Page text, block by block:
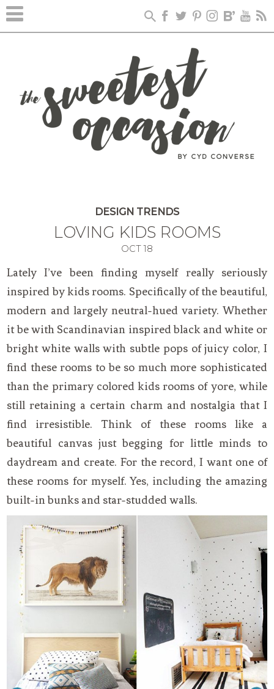
DESIGN TRENDS
LOVING KIDS ROOMS
OCT 18
Lately I’ve been finding myself really seriously
inspired by kids rooms. Specifically of the beautiful,
modern and largely neutral-hued variety. Whether
it be with Scandinavian inspired black and white or
bright white walls with subtle pops of juicy color, I
find these rooms to be so much more sophisticated
than the primary colored kids rooms of yore, while
still retaining a certain charm and nostalgia that I
find irresistible. Think of these rooms like a
beautiful canvas just begging for little minds to
daydream and create. For the record, I want one of
these rooms for myself. Yes, including the amazing
built-in bunks and star-studded walls.